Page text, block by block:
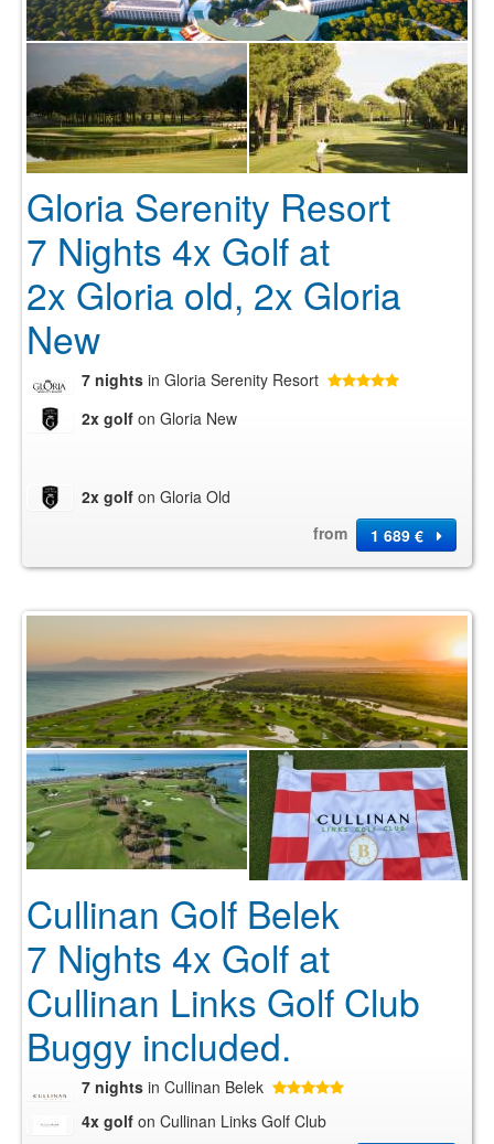
Gloria Serenity Resort
7 Nights 4x Golf at
2x Gloria old, 2x Gloria
New
7 nights in Gloria Serenity Resort
2x golf on Gloria New
2x golf on Gloria Old
from
1 689 €
Cullinan Golf Belek
7 Nights 4x Golf at
Cullinan Links Golf Club
Buggy included.
7 nights in Cullinan Belek
4x golf on Cullinan Links Golf Club